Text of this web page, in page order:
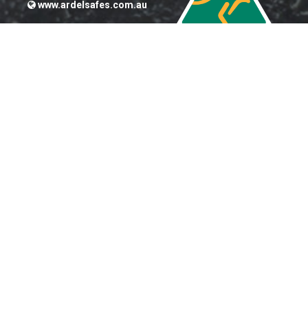
www.ardelsafes.com.au